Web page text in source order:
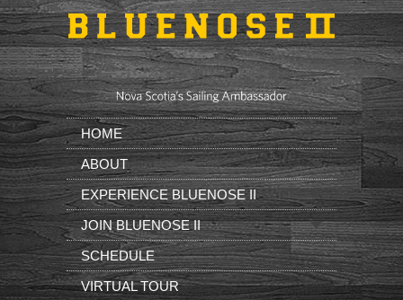
Skip to main content
HOME
ABOUT
EXPERIENCE BLUENOSE II
JOIN BLUENOSE II
SCHEDULE
VIRTUAL TOUR